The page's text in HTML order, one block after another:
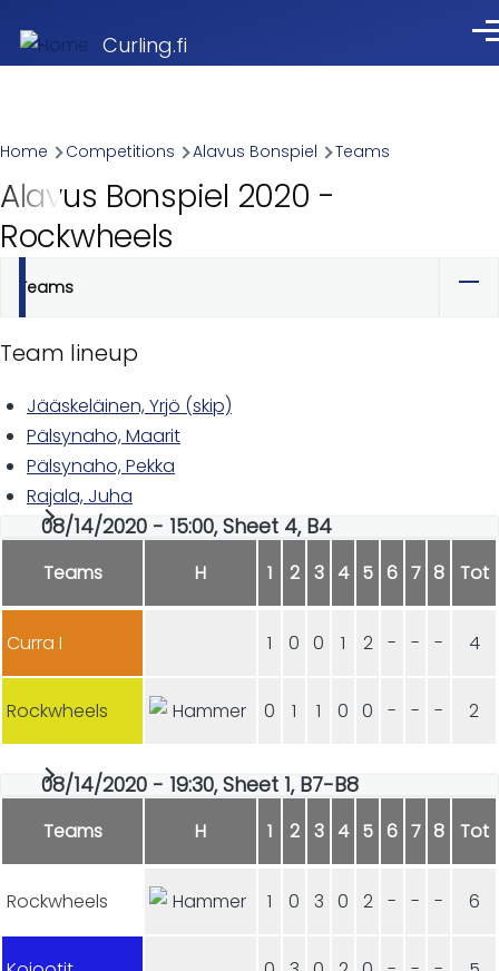
Curling.fi
Breadcrumb
Home Competitions Alavus Bonspiel Teams
Alavus Bonspiel 2020 -
Rockwheels
Primary
tabs
Teams
Team lineup
Jääskeläinen, Yrjö (skip)
Pälsynaho, Maarit
Pälsynaho, Pekka
Rajala, Juha
08/14/2020 - 15:00, Sheet 4, B4
Teams H 1 2 3 4 5 6 7 8 Tot
Curra I 1 0 0 1 2 - - - 4
Rockwheels 0 1 1 0 0 - - - 2
08/14/2020 - 19:30, Sheet 1, B7-B8
Teams H 1 2 3 4 5 6 7 8 Tot
Rockwheels 1 0 3 0 2 - - - 6